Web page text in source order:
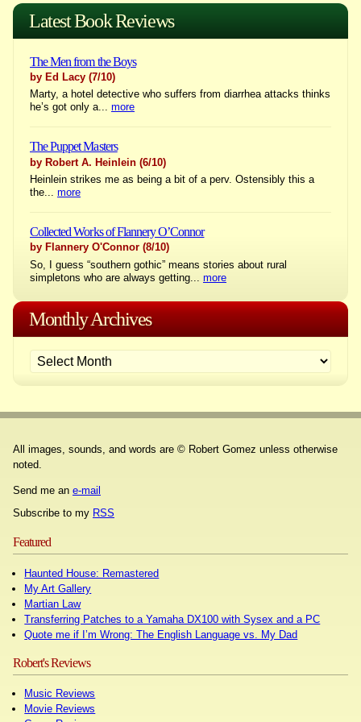
Latest Book Reviews
The Men from the Boys
by Ed Lacy (7/10)
Marty, a hotel detective who suffers from diarrhea attacks thinks
he’s got only a... more
The Puppet Masters
by Robert A. Heinlein (6/10)
Heinlein strikes me as being a bit of a perv. Ostensibly this a
the... more
Collected Works of Flannery O’Connor
by Flannery O'Connor (8/10)
So, I guess “southern gothic” means stories about rural
simpletons who are always getting... more
Monthly Archives
All images, sounds, and words are © Robert Gomez unless otherwise
noted.
Send me an e-mail
Subscribe to my RSS
Featured
Haunted House: Remastered
My Art Gallery
Martian Law
Transferring Patches to a Yamaha DX100 with Sysex and a PC
Quote me if I’m Wrong: The English Language vs. My Dad
Robert's Reviews
Music Reviews
Movie Reviews